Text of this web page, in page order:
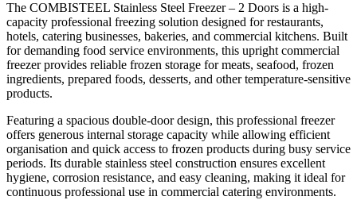
Large frozen storage capacity
Hygienic and easy-to-clean surfaces
Efficient organisation of frozen products
Suitable for demanding commercial kitchens
Ideal for long-term frozen food storage
Built for continuous professional use
The COMBISTEEL Stainless Steel Freezer – 2 Doors is a high-
capacity professional freezing solution designed for restaurants,
hotels, catering businesses, bakeries, and commercial kitchens. Built
for demanding food service environments, this upright commercial
freezer provides reliable frozen storage for meats, seafood, frozen
ingredients, prepared foods, desserts, and other temperature-sensitive
products.
Featuring a spacious double-door design, this professional freezer
offers generous internal storage capacity while allowing efficient
organisation and quick access to frozen products during busy service
periods. Its durable stainless steel construction ensures excellent
hygiene, corrosion resistance, and easy cleaning, making it ideal for
continuous professional use in commercial catering environments.